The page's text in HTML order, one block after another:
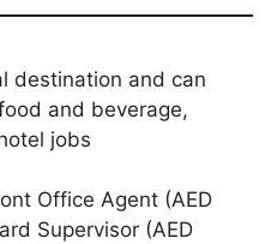
destination and can
and beverage,
jobs
Office Agent (AED
Supervisor (AED